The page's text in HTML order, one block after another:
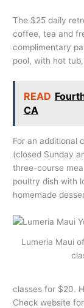
The $25 daily
coffee, tea and
complimentary
pool, with hot
READ
CA
For an additional
(closed Sunday
three-course
poultry dish with
homemade
Lumeria Maui
classes for $20.
Check website